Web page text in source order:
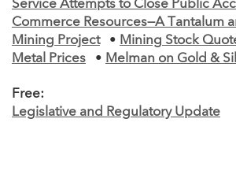
Service Attempts to Close Public
Commerce Resources—A Tantalum
Mining Project
• Mining Stock
Metal Prices
• Melman on Gold &
Free:
Legislative and Regulatory Update